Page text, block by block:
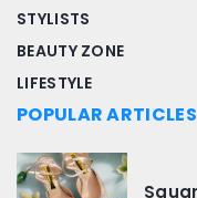
STYLISTS
BEAUTY ZONE
LIFESTYLE
POPULAR ARTICLES